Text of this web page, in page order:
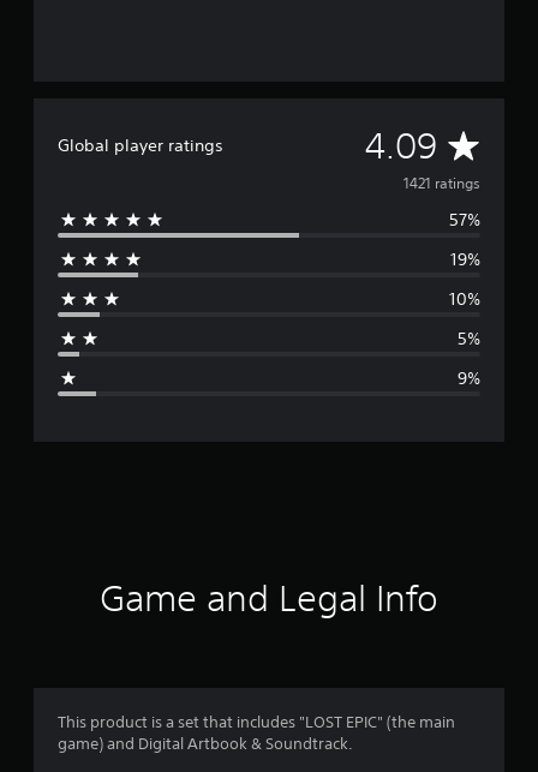
Global player ratings 4.09 A
v
e
g
r
4
1421 ratings
57%
19%
10%
5%
9%
Game and Legal Info
This product is a set that includes "LOST EPIC" (the main
game) and Digital Artbook & Soundtrack.